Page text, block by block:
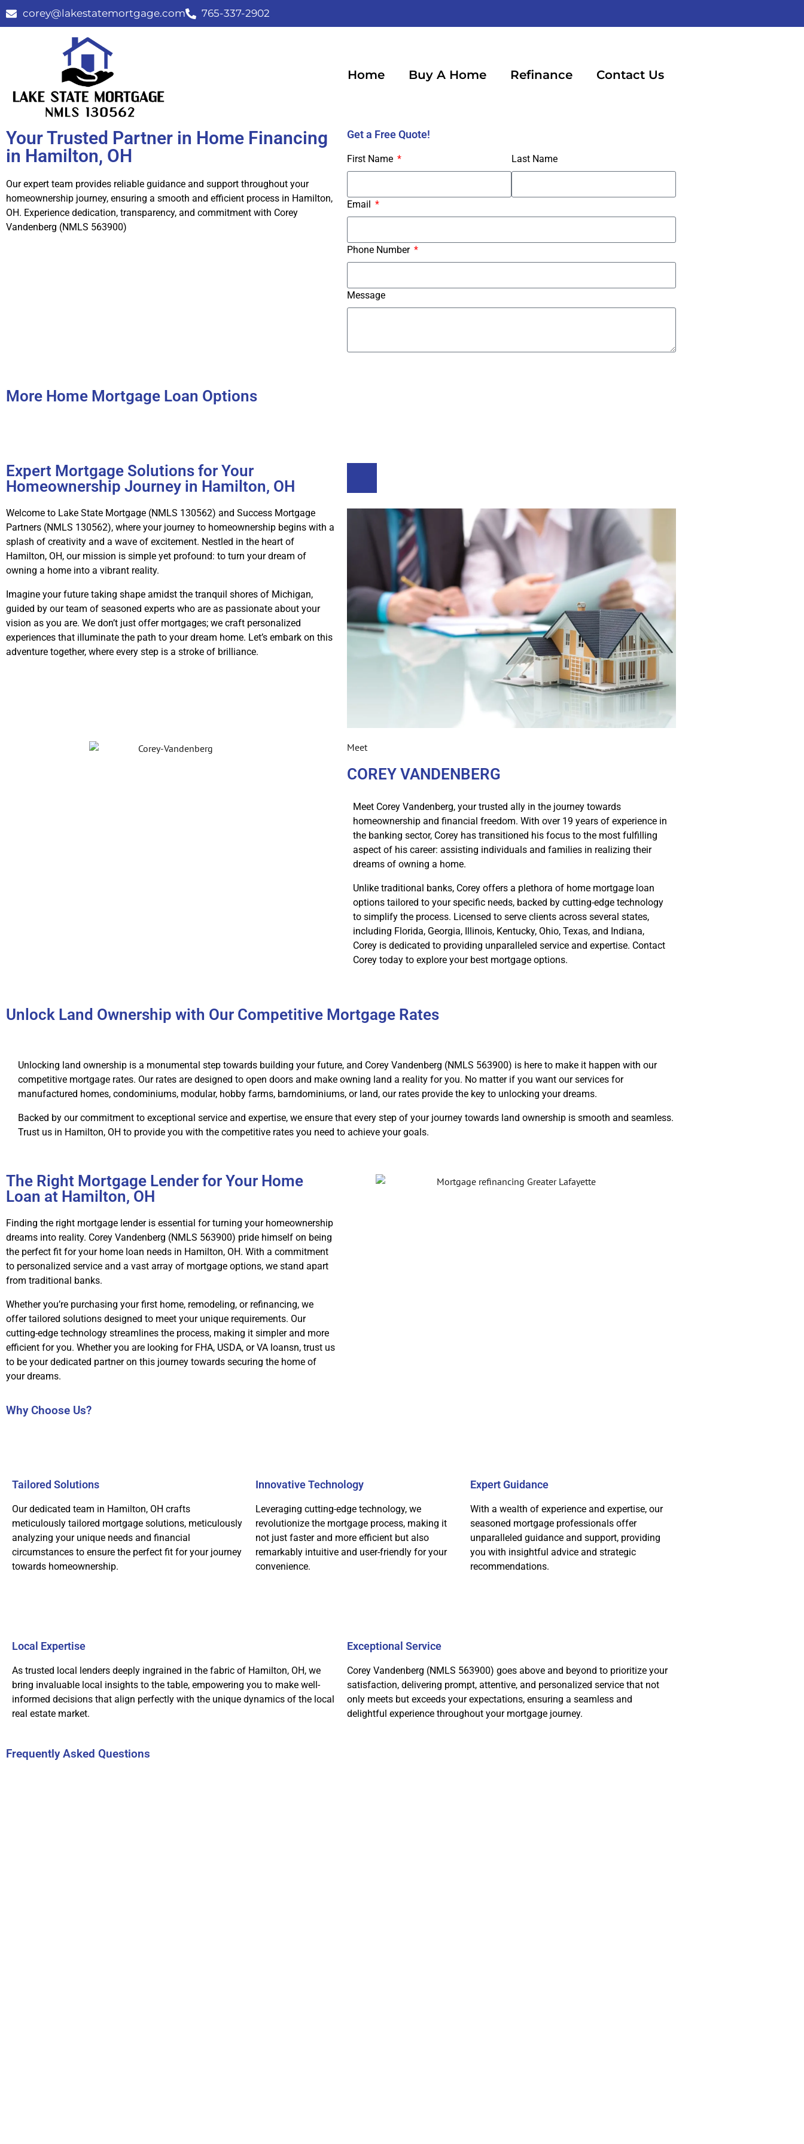
corey@lakestatemortgage.com 765-337-2902
Home Buy A Home Refinance Contact Us
Your Trusted Partner in Home Financing
in Hamilton, OH
Our expert team provides reliable guidance and support throughout your
homeownership journey, ensuring a smooth and efficient process in Hamilton,
OH. Experience dedication, transparency, and commitment with Corey
Vandenberg (NMLS 563900)
Get a Free Quote!
First Name Last Name
Email
Phone Number
Message
More Home Mortgage Loan Options
Expert Mortgage Solutions for Your
Homeownership Journey in Hamilton, OH
Welcome to Lake State Mortgage (NMLS 130562) and Success Mortgage
Partners (NMLS 130562), where your journey to homeownership begins with a
splash of creativity and a wave of excitement. Nestled in the heart of
Hamilton, OH, our mission is simple yet profound: to turn your dream of
owning a home into a vibrant reality.
Imagine your future taking shape amidst the tranquil shores of Michigan,
guided by our team of seasoned experts who are as passionate about your
vision as you are. We don’t just offer mortgages; we craft personalized
experiences that illuminate the path to your dream home. Let’s embark on this
adventure together, where every step is a stroke of brilliance.
Meet
COREY VANDENBERG
Meet Corey Vandenberg, your trusted ally in the journey towards
homeownership and financial freedom. With over 19 years of experience in
the banking sector, Corey has transitioned his focus to the most fulfilling
aspect of his career: assisting individuals and families in realizing their
dreams of owning a home.
Unlike traditional banks, Corey offers a plethora of home mortgage loan
options tailored to your specific needs, backed by cutting-edge technology
to simplify the process. Licensed to serve clients across several states,
including Florida, Georgia, Illinois, Kentucky, Ohio, Texas, and Indiana,
Corey is dedicated to providing unparalleled service and expertise. Contact
Corey today to explore your best mortgage options.
Unlock Land Ownership with Our Competitive Mortgage Rates
Unlocking land ownership is a monumental step towards building your future, and Corey Vandenberg (NMLS 563900) is here to make it happen with our
competitive mortgage rates. Our rates are designed to open doors and make owning land a reality for you. No matter if you want our services for
manufactured homes, condominiums, modular, hobby farms, barndominiums, or land, our rates provide the key to unlocking your dreams.
Backed by our commitment to exceptional service and expertise, we ensure that every step of your journey towards land ownership is smooth and seamless.
Trust us in Hamilton, OH to provide you with the competitive rates you need to achieve your goals.
The Right Mortgage Lender for Your Home
Loan at Hamilton, OH
Finding the right mortgage lender is essential for turning your homeownership
dreams into reality. Corey Vandenberg (NMLS 563900) pride himself on being
the perfect fit for your home loan needs in Hamilton, OH. With a commitment
to personalized service and a vast array of mortgage options, we stand apart
from traditional banks.
Whether you’re purchasing your first home, remodeling, or refinancing, we
offer tailored solutions designed to meet your unique requirements. Our
cutting-edge technology streamlines the process, making it simpler and more
efficient for you. Whether you are looking for FHA, USDA, or VA loansn, trust us
to be your dedicated partner on this journey towards securing the home of
your dreams.
Why Choose Us?
Tailored Solutions
Our dedicated team in Hamilton, OH crafts
meticulously tailored mortgage solutions, meticulously
analyzing your unique needs and financial
circumstances to ensure the perfect fit for your journey
towards homeownership.
Innovative Technology
Leveraging cutting-edge technology, we
revolutionize the mortgage process, making it
not just faster and more efficient but also
remarkably intuitive and user-friendly for your
convenience.
Expert Guidance
With a wealth of experience and expertise, our
seasoned mortgage professionals offer
unparalleled guidance and support, providing
you with insightful advice and strategic
recommendations.
Local Expertise
As trusted local lenders deeply ingrained in the fabric of Hamilton, OH, we
bring invaluable local insights to the table, empowering you to make well-
informed decisions that align perfectly with the unique dynamics of the local
real estate market.
Exceptional Service
Corey Vandenberg (NMLS 563900) goes above and beyond to prioritize your
satisfaction, delivering prompt, attentive, and personalized service that not
only meets but exceeds your expectations, ensuring a seamless and
delightful experience throughout your mortgage journey.
Frequently Asked Questions